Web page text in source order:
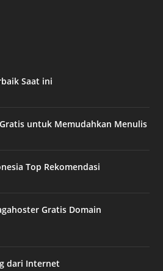
Saat ini
untuk Memudahkan Menulis
Top Rekomendasi
Gratis Domain
dari Internet